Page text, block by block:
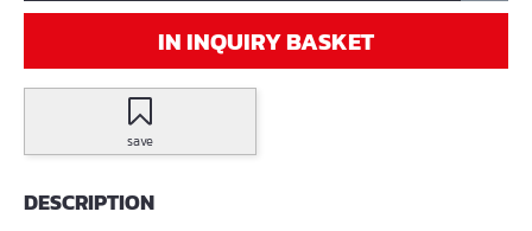
IN INQUIRY BASKET
save
DESCRIPTION